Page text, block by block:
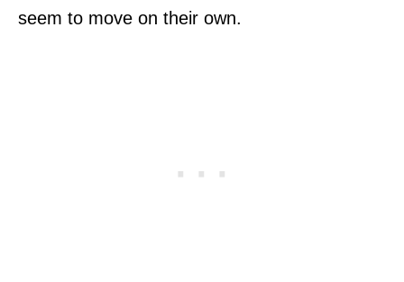
seem to move on their own.